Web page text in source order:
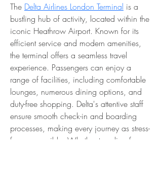
The Delta Airlines London Terminal is a
bustling hub of activity, located within the
iconic Heathrow Airport. Known for its
efficient service and modern amenities,
the terminal offers a seamless travel
experience. Passengers can enjoy a
range of facilities, including comfortable
lounges, numerous dining options, and
duty-free shopping. Delta's attentive staff
ensure smooth check-in and boarding
processes, making every journey as stress-
free as possible. Whether traveling for